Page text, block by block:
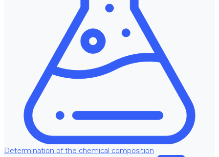
Determination of the chemical composition